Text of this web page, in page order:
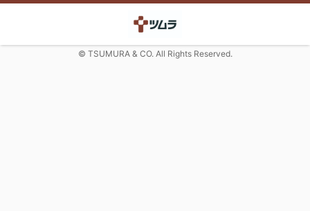
© TSUMURA & CO. All Rights Reserved.